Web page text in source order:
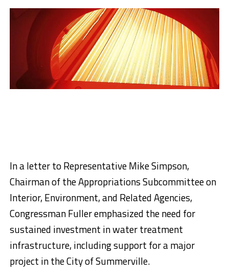
In a letter to Representative Mike Simpson,
Chairman of the Appropriations Subcommittee on
Interior, Environment, and Related Agencies,
Congressman Fuller emphasized the need for
sustained investment in water treatment
infrastructure, including support for a major
project in the City of Summerville.